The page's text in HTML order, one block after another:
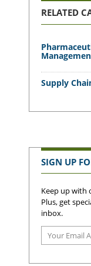
RELATED
Supply
SIGN UP
Keep up with
Plus, get
inbox.